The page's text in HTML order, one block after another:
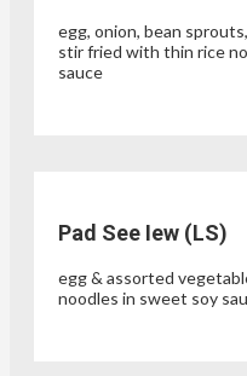
egg, onion, bean
stir fried with thin rice
sauce
Pad See Iew (LS)
egg & assorted
noodles in sweet soy